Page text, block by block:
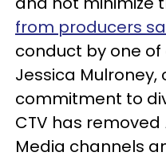
from producers
conduct by one of
Jessica
commitment to
CTV has removed
Media channels